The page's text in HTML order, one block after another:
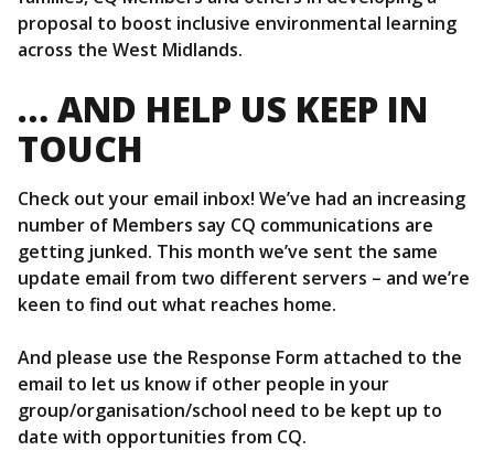
proposal to boost inclusive environmental learning
across the West Midlands.
… AND HELP US KEEP IN
TOUCH
Check out your email inbox! We’ve had an increasing
number of Members say CQ communications are
getting junked. This month we’ve sent the same
update email from two different servers – and we’re
keen to find out what reaches home.
And please use the Response Form attached to the
email to let us know if other people in your
group/organisation/school need to be kept up to
date with opportunities from CQ.